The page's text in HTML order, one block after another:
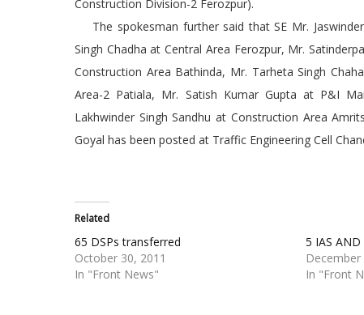
Construction Division-2 Ferozpur).
The spokesman further said that SE Mr.
Singh Chadha at Central Area Ferozpur, Mr.
Construction Area Bathinda, Mr. Tarheta Singh
Area-2 Patiala, Mr. Satish Kumar Gupta at P&I
Lakhwinder Singh Sandhu at Construction Area
Goyal has been posted at Traffic Engineering Cell
Related
65 DSPs transferred
October 30, 2011
In "Front News"
5 IAS AND
December
In "Front